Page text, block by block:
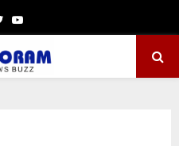
TwitterYoutube